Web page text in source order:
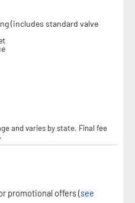
(includes standard valve
and varies by state. Final fee
promotional offers (see